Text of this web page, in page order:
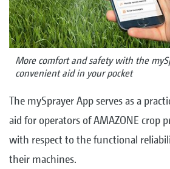
More comfort and safety with the
convenient aid in your pocket
The mySprayer App serves as a
aid for operators of AMAZONE crop
with respect to the functional
their machines.